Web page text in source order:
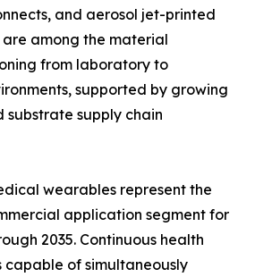
and aerosol jet-printed
among the material
from laboratory to
supported by growing
substrate supply chain
wearables represent the
application segment for
2035. Continuous health
capable of simultaneously